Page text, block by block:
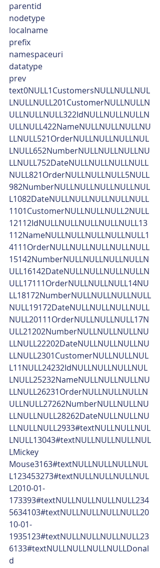
parentid
nodetype
localname
prefix
namespaceuri
datatype
prev
text0NULL1CustomersNULLNULLNUL
LNULLNULL201CustomerNULLNULLN
ULLNULLNULL322IdNULLNULLNULLN
ULLNULL422NameNULLNULLNULLNU
LLNULL521OrderNULLNULLNULLNUL
LNULL652NumberNULLNULLNULLNU
LLNULL752DateNULLNULLNULLNULL
NULL821OrderNULLNULLNULL5NULL
982NumberNULLNULLNULLNULLNUL
L1082DateNULLNULLNULLNULLNULL
1101CustomerNULLNULLNULL2NULL
12112IdNULLNULLNULLNULLNULL13
112NameNULLNULLNULLNULLNULL1
4111OrderNULLNULLNULLNULLNULL
15142NumberNULLNULLNULLNULLN
ULL16142DateNULLNULLNULLNULLN
ULL17111OrderNULLNULLNULL14NU
LL18172NumberNULLNULLNULLNULL
NULL19172DateNULLNULLNULLNULL
NULL20111OrderNULLNULLNULL17N
ULL21202NumberNULLNULLNULLNU
LLNULL22202DateNULLNULLNULLNU
LLNULL2301CustomerNULLNULLNUL
L11NULL24232IdNULLNULLNULLNUL
LNULL25232NameNULLNULLNULLNU
LLNULL26231OrderNULLNULLNULLN
ULLNULL27262NumberNULLNULLNU
LLNULLNULL28262DateNULLNULLNU
LLNULLNULL2933#textNULLNULLNUL
LNULL13043#textNULLNULLNULLNUL
LMickey
Mouse3163#textNULLNULLNULLNUL
L123453273#textNULLNULLNULLNUL
L2010-01-
173393#textNULLNULLNULLNULL234
5634103#textNULLNULLNULLNULL20
10-01-
1935123#textNULLNULLNULLNULL23
6133#textNULLNULLNULLNULLDonal
d